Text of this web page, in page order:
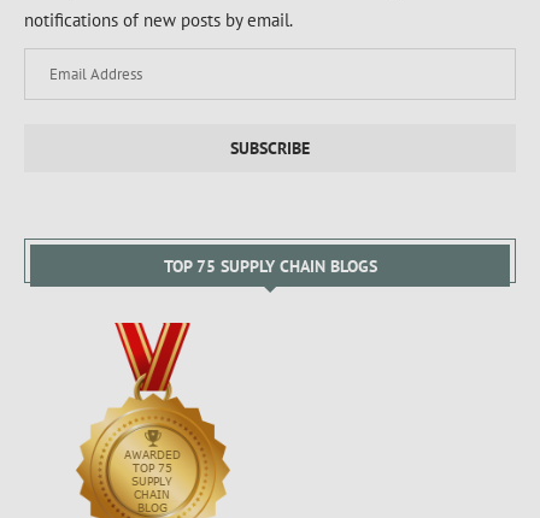
notifications of new posts by email.
SUBSCRIBE
TOP 75 SUPPLY CHAIN BLOGS